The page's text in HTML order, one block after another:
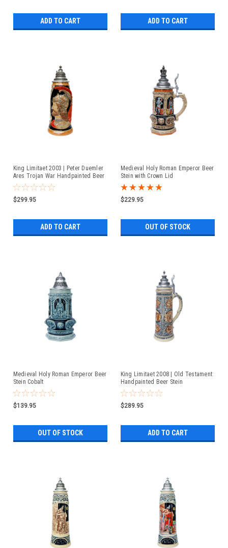
ADD TO CART ADD TO CART
King Limitaet 2003 | Peter Duemler
Ares Trojan War Handpainted Beer
Stein
$299.95
ADD TO CART
Medieval Holy Roman Emperor Beer
Stein with Crown Lid
$229.95
OUT OF STOCK
Medieval Holy Roman Emperor Beer
Stein Cobalt
$139.95
OUT OF STOCK
King Limitaet 2008 | Old Testament
Handpainted Beer Stein
$289.95
ADD TO CART